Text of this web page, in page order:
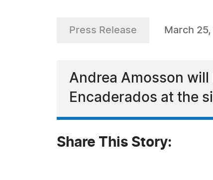
Press Release March
Andrea Amosson
Encaderados at the
Share This Story: